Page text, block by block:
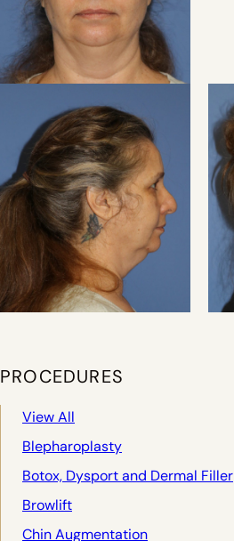
PROCEDURES
View All
Blepharoplasty
Botox, Dysport and Dermal Filler
Browlift
Chin Augmentation